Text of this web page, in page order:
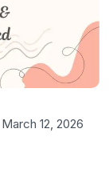
March 12, 2026